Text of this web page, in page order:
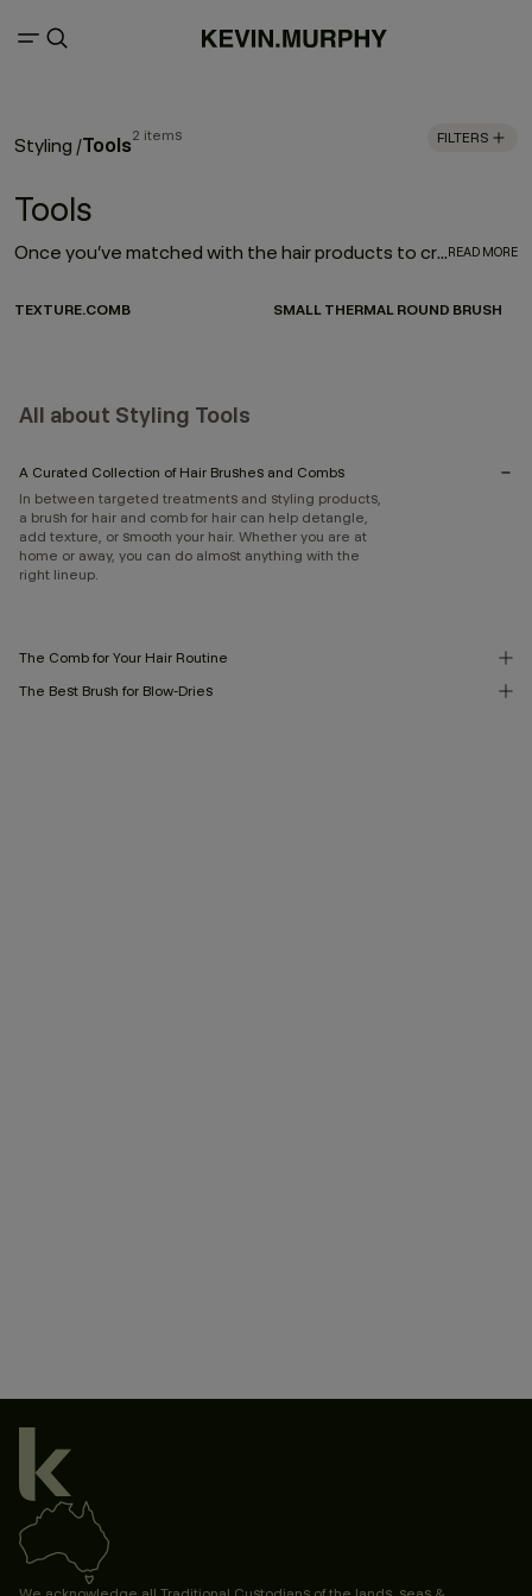
Styling /Tools2 items FILTERS
Tools
Once you’ve matched with the hair products to create your style, the next step is investing in the right tools to enhance your look. And by picking a few distinctive brushes and combs, you can create nearly any hairstyle. Here, you can choose from a curated selection of tools that can enhance texture, or help you heat style.READ MORE
TEXTURE.COMB SMALL THERMAL ROUND BRUSH
All about Styling Tools
A Curated Collection of Hair Brushes and Combs
In between targeted treatments and styling products,
a brush for hair and comb for hair can help detangle,
add texture, or smooth your hair. Whether you are at
home or away, you can do almost anything with the
right lineup.
The Comb for Your Hair Routine
The Best Brush for Blow-Dries